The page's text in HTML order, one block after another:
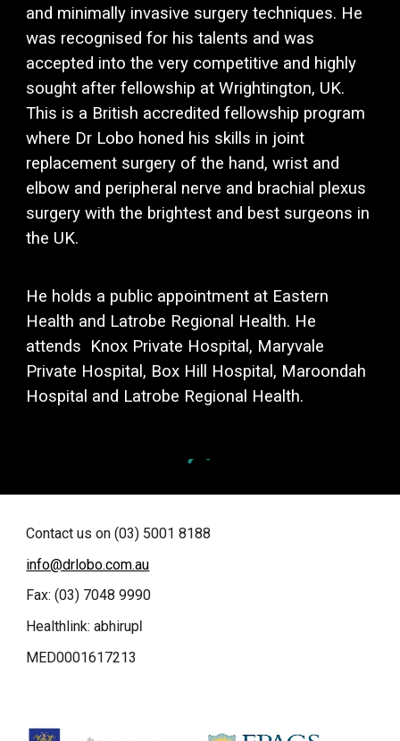
and minimally invasive surgery techniques. He
was recognised for his talents and was
accepted into the very competitive and highly
sought after fellowship at Wrightington, UK.
This is a British accredited fellowship program
where Dr Lobo honed his skills in joint
replacement surgery of the hand, wrist and
elbow and peripheral nerve and brachial plexus
surgery with the brightest and best surgeons in
the UK.
He holds a public appointment at Eastern
Health and Latrobe Regional Health. He
attends Knox Private Hospital, Maryvale
Private Hospital, Box Hill Hospital, Maroondah
Hospital and Latrobe Regional Health.
Contact us on (03) 5001 8188
info@drlobo.com.au
Fax: (03) 7048 9990
Healthlink: abhirup
MED0001617213